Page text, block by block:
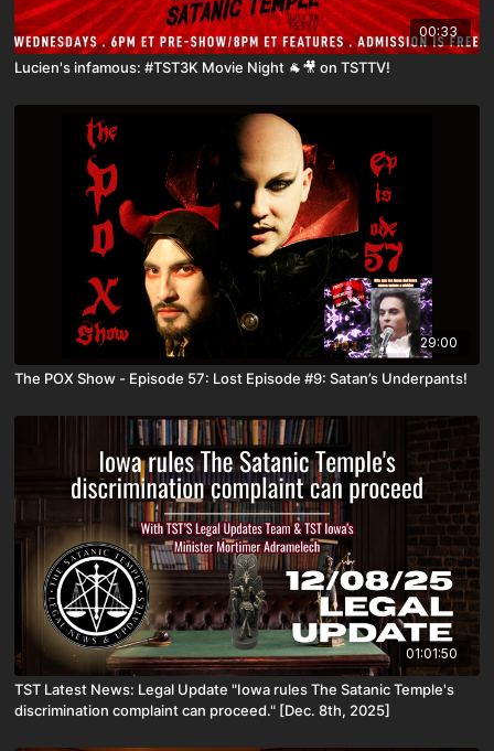
00:33
Lucien's infamous: #TST3K Movie Night 🐐🎥 on TSTTV!
29:00
The POX Show - Episode 57: Lost Episode #9: Satan’s Underpants!
01:01:50
TST Latest News: Legal Update "Iowa rules The Satanic Temple's
discrimination complaint can proceed." [Dec. 8th, 2025]